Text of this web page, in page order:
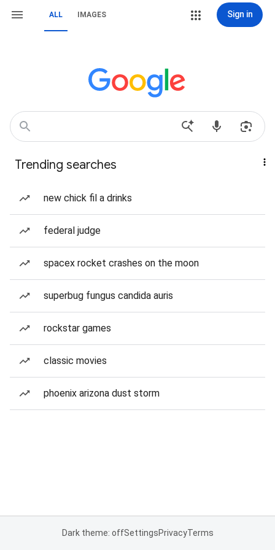
ALL IMAGES Sign in
Trending searches
new chick fil a drinks
federal judge
spacex rocket crashes on the moon
superbug fungus candida auris
rockstar games
classic movies
phoenix arizona dust storm
Dark theme: offSettingsPrivacyTerms